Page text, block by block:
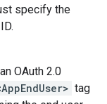
specify the
OAuth 2.0
tag